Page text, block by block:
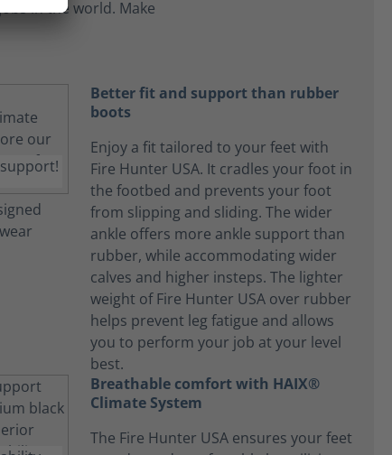
in the world. Make
Better fit and support than rubber
boots
Enjoy a fit tailored to your feet with
Fire Hunter USA. It cradles your foot in
the footbed and prevents your foot
from slipping and sliding. The wider
ankle offers more ankle support than
rubber, while accommodating wider
calves and higher insteps. The lighter
weight of Fire Hunter USA over rubber
helps prevent leg fatigue and allows
you to perform your job at your level
best.
Breathable comfort with HAIX®
Climate System
The Fire Hunter USA ensures your feet